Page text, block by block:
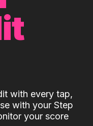
with every tap,
with your Step
your score